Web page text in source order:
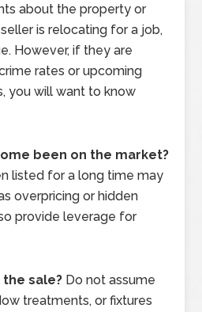
about the property or
is relocating for a job,
However, if they are
rates or upcoming
you will want to know
been on the market?
listed for a long time may
overpricing or hidden
provide leverage for
sale? Do not assume
treatments, or fixtures